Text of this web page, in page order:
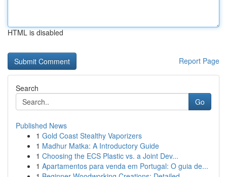
HTML is disabled
Report Page
Search
Go
Published News
1 Gold Coast Stealthy Vaporizers
1 Madhur Matka: A Introductory Guide
1 Choosing the ECS Plastic vs. a Joint Dev...
1 Apartamentos para venda em Portugal: O guia de...